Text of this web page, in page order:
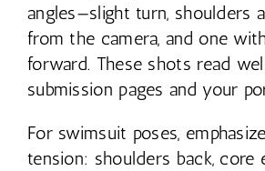
angles—slight turn, shoulders
from the camera, and one
forward. These shots read
submission pages and your
For swimsuit poses,
tension: shoulders back, core